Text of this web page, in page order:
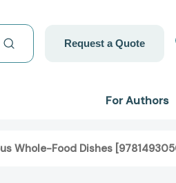
Request a Quote
For Authors
Whole-Food Dishes